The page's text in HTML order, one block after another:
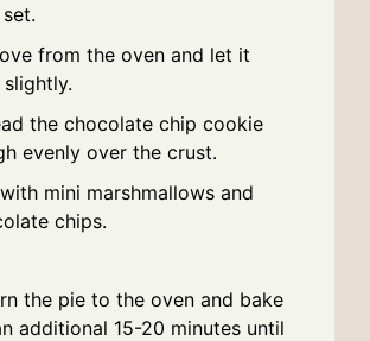
from the oven and let it
the chocolate chip cookie
evenly over the crust.
mini marshmallows and
chips.
the pie to the oven and bake
additional 15-20 minutes until